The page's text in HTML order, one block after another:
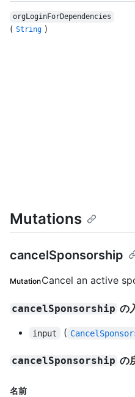
orgLoginForDependencies
( String )
Mutations
cancelSponsorship
MutationCancel an active
cancelSponsorship の
input (
cancelSponsorship の
名前